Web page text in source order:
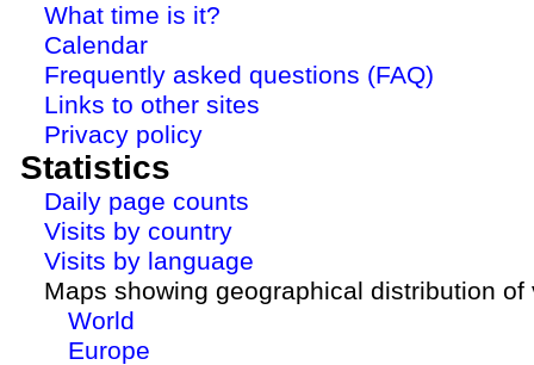
What time is it?
Calendar
Frequently asked questions (FAQ)
Links to other sites
Privacy policy
Statistics
Daily page counts
Visits by country
Visits by language
Maps showing geographical distribution of
World
Europe